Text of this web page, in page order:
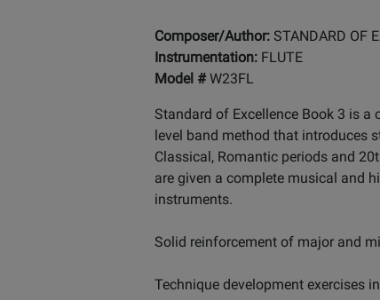
Composer/Author: STANDARD OF
Instrumentation: FLUTE
Model #W23FL
Standard of Excellence Book 3 is
level band method that introduces
Classical, Romantic periods and
are given a complete musical and
instruments.
Solid reinforcement of major and
Technique development exercises